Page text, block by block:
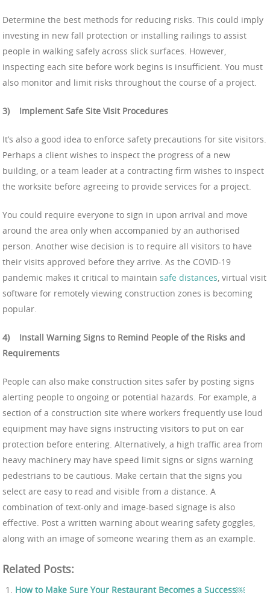
Determine the best methods for reducing risks. This could imply
investing in new fall protection or installing railings to assist
people in walking safely across slick surfaces. However,
inspecting each site before work begins is insufficient. You must
also monitor and limit risks throughout the course of a project.
3) Implement Safe Site Visit Procedures
It’s also a good idea to enforce safety precautions for site visitors.
Perhaps a client wishes to inspect the progress of a new
building, or a team leader at a contracting firm wishes to inspect
the worksite before agreeing to provide services for a project.
You could require everyone to sign in upon arrival and move
around the area only when accompanied by an authorised
person. Another wise decision is to require all visitors to have
their visits approved before they arrive. As the COVID-19
pandemic makes it critical to maintain safe distances, virtual visit
software for remotely viewing construction zones is becoming
popular.
4)
Install Warning Signs to Remind People of the Risks and
Requirements
People can also make construction sites safer by posting signs
alerting people to ongoing or potential hazards. For example, a
section of a construction site where workers frequently use loud
equipment may have signs instructing visitors to put on ear
protection before entering. Alternatively, a high traffic area from
heavy machinery may have speed limit signs or signs warning
pedestrians to be cautious. Make certain that the signs you
select are easy to read and visible from a distance. A
combination of text-only and image-based signage is also
effective. Post a written warning about wearing safety goggles,
along with an image of someone wearing them as an example.
Related Posts:
How to Make Sure Your Restaurant Becomes a Success￼